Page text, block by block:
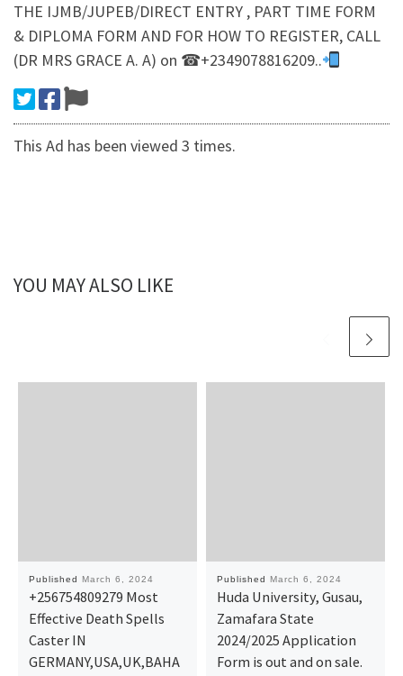
THE IJMB/JUPEB/DIRECT ENTRY , PART TIME FORM
& DIPLOMA FORM AND FOR HOW TO REGISTER, CALL
(DR MRS GRACE A. A) on ☎+2349078816209..
This Ad has been viewed 3 times.
YOU MAY ALSO LIKE
Published March 6, 2024
+256754809279 Most
Effective Death Spells
Caster IN
GERMANY,USA,UK,BAHA
Published March 6, 2024
Huda University, Gusau,
Zamafara State
2024/2025 Application
Form is out and on sale.